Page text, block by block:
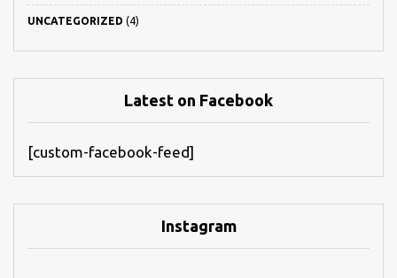
UNCATEGORIZED (4)
Latest on Facebook
[custom-facebook-feed]
Instagram